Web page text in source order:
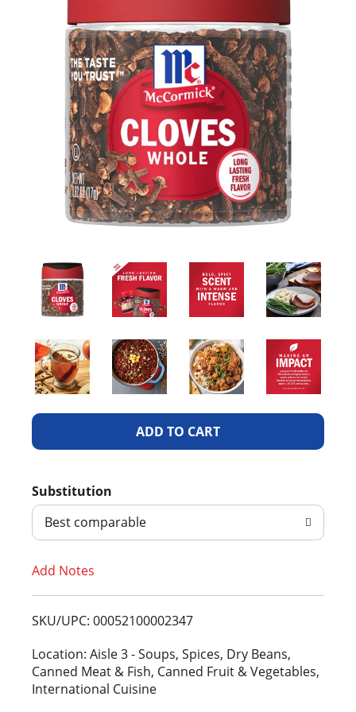
A
d
T
L
i
Substitution
Best comparable
Add Notes
SKU/UPC: 00052100002347
Location: Aisle 3 - Soups, Spices, Dry Beans,
Canned Meat & Fish, Canned Fruit & Vegetables,
International Cuisine